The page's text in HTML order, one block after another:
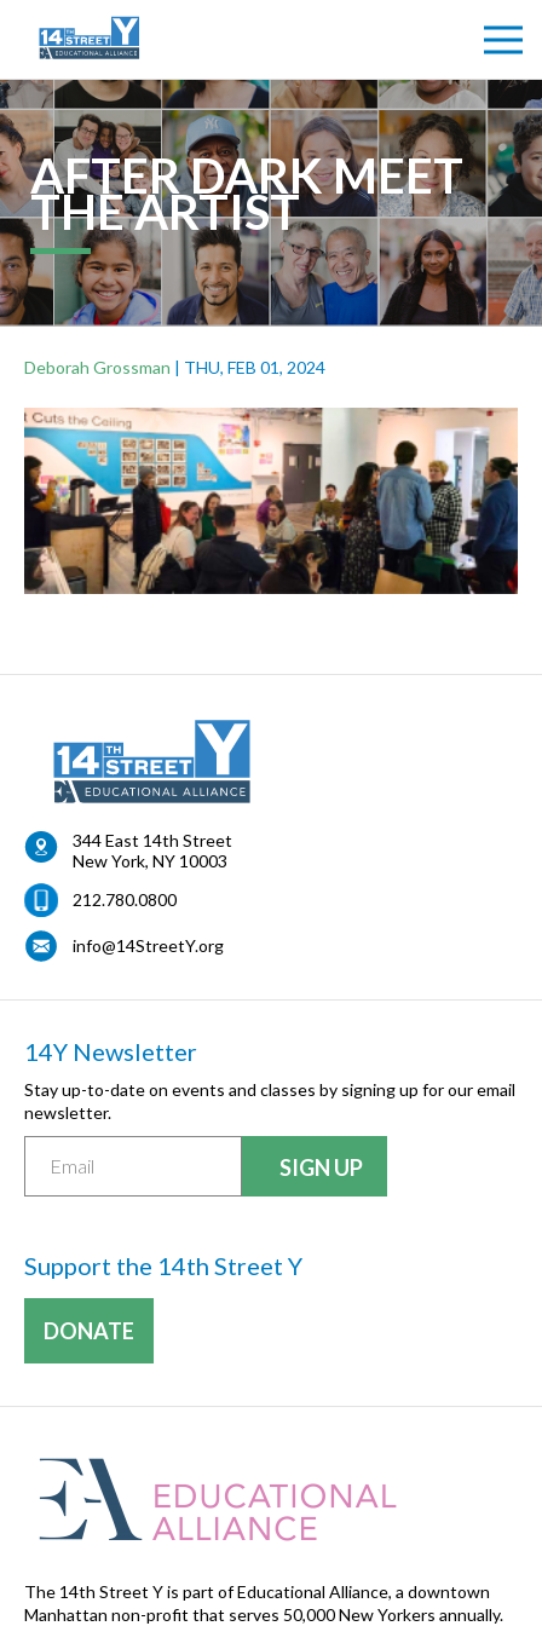
AFTER DARK MEET
THE ARTIST
Deborah Grossman | THU, FEB 01, 2024
344 East 14th Street
New York, NY 10003
212.780.0800
info@14StreetY.org
14Y Newsletter
Stay up-to-date on events and classes by signing up for our email
newsletter.
Support the 14th Street Y
DONATE
The 14th Street Y is part of Educational Alliance, a downtown
Manhattan non-profit that serves 50,000 New Yorkers annually.